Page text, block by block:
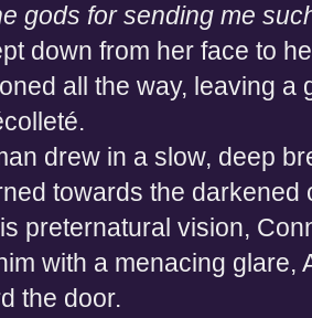
gods for sending me
down from her face to
all the way, leaving
drew in a slow, deep
towards the
preternatural vision,
with a menacing glare,
the door.